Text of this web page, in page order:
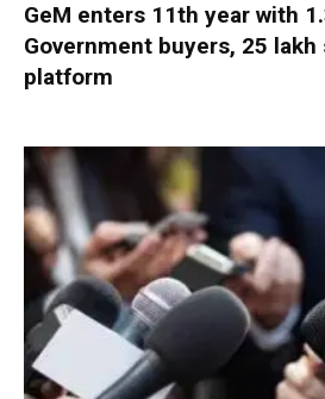
GeM enters 11th year with
Government buyers, 25 lakh
platform